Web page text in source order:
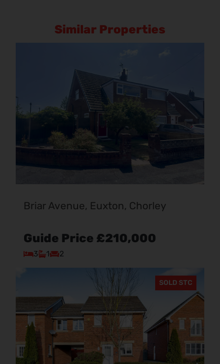
Similar Properties
Briar Avenue, Euxton, Chorley
Guide Price £210,000
3 1 2
SOLD STC